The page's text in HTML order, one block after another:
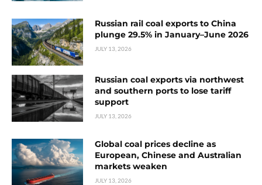
Russian rail coal exports to China
plunge 29.5% in January–June 2026
JULY 13, 2026
Russian coal exports via northwest
and southern ports to lose tariff
support
JULY 13, 2026
Global coal prices decline as
European, Chinese and Australian
markets weaken
JULY 13, 2026